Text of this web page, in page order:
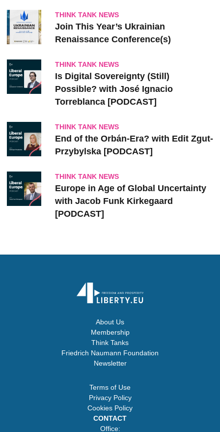
THINK TANK NEWS
Join This Year’s Ukrainian
Renaissance Conference(s)
THINK TANK NEWS
Is Digital Sovereignty (Still)
Possible? with José Ignacio
Torreblanca [PODCAST]
THINK TANK NEWS
End of the Orbán-Era? with Edit Zgut-
Przybylska [PODCAST]
THINK TANK NEWS
Europe in Age of Global Uncertainty
with Jacob Funk Kirkegaard
[PODCAST]
About Us
Membership
Think Tanks
Friedrich Naumann Foundation
Newsletter
Terms of Use
Privacy Policy
Cookies Policy
CONTACT
Office: